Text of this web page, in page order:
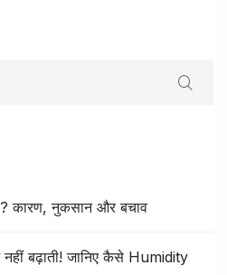
कारण, नुकसान और बचाव
नहीं बढ़ाती! जानिए कैसे Humidity